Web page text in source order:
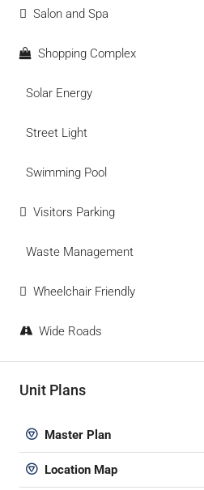
Salon and Spa
Shopping Complex
Solar Energy
Street Light
Swimming Pool
Visitors Parking
Waste Management
Wheelchair Friendly
Wide Roads
Unit Plans
Master Plan
Location Map